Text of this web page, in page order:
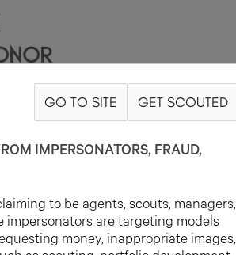
HAIR BROWN EYE BLUE
GO TO SITE GET SCOUTED
IMPERSONATORS, FRAUD,
to be agents, scouts, managers,
impersonators are targeting models
money, inappropriate images,